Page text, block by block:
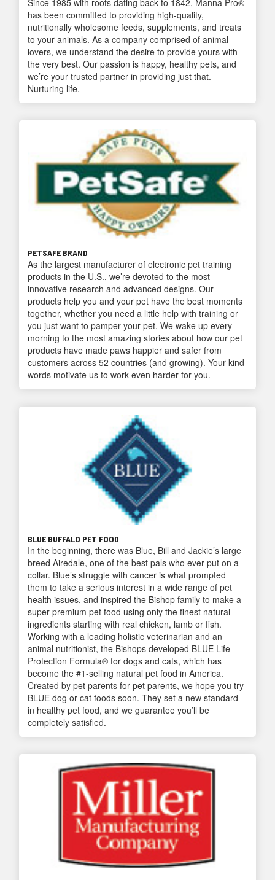
Since 1985 with roots dating back to 1842, Manna Pro®
has been committed to providing high-quality,
nutritionally wholesome feeds, supplements, and treats
to your animals. As a company comprised of animal
lovers, we understand the desire to provide yours with
the very best. Our passion is happy, healthy pets, and
we’re your trusted partner in providing just that.
Nurturing life.
PETSAFE BRAND
As the largest manufacturer of electronic pet training
products in the U.S., we’re devoted to the most
innovative research and advanced designs. Our
products help you and your pet have the best moments
together, whether you need a little help with training or
you just want to pamper your pet. We wake up every
morning to the most amazing stories about how our pet
products have made paws happier and safer from
customers across 52 countries (and growing). Your kind
words motivate us to work even harder for you.
BLUE BUFFALO PET FOOD
In the beginning, there was Blue, Bill and Jackie’s large
breed Airedale, one of the best pals who ever put on a
collar. Blue’s struggle with cancer is what prompted
them to take a serious interest in a wide range of pet
health issues, and inspired the Bishop family to make a
super-premium pet food using only the finest natural
ingredients starting with real chicken, lamb or fish.
Working with a leading holistic veterinarian and an
animal nutritionist, the Bishops developed BLUE Life
Protection Formula® for dogs and cats, which has
become the #1-selling natural pet food in America.
Created by pet parents for pet parents, we hope you try
BLUE dog or cat foods soon. They set a new standard
in healthy pet food, and we guarantee you’ll be
completely satisfied.